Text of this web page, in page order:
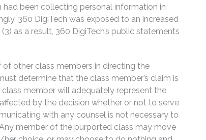
been collecting personal information in
360 DigiTech was exposed to an increased
as a result, 360 DigiTech’s public statements
other class members in directing the
determine that the class member’s claim is
member will adequately represent the
by the decision whether or not to serve
with any counsel is not necessary to
member of the purported class may move